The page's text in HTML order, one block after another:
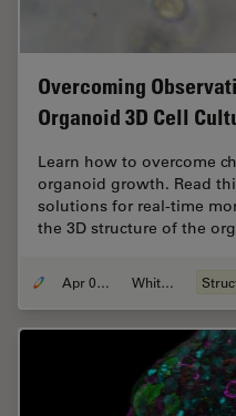
Overcoming
Organoid 3D Cell
Learn how to overcome
organoid growth. Read
solutions for real-time
the 3D structure of the
Apr 08, 2024 Whitepaper